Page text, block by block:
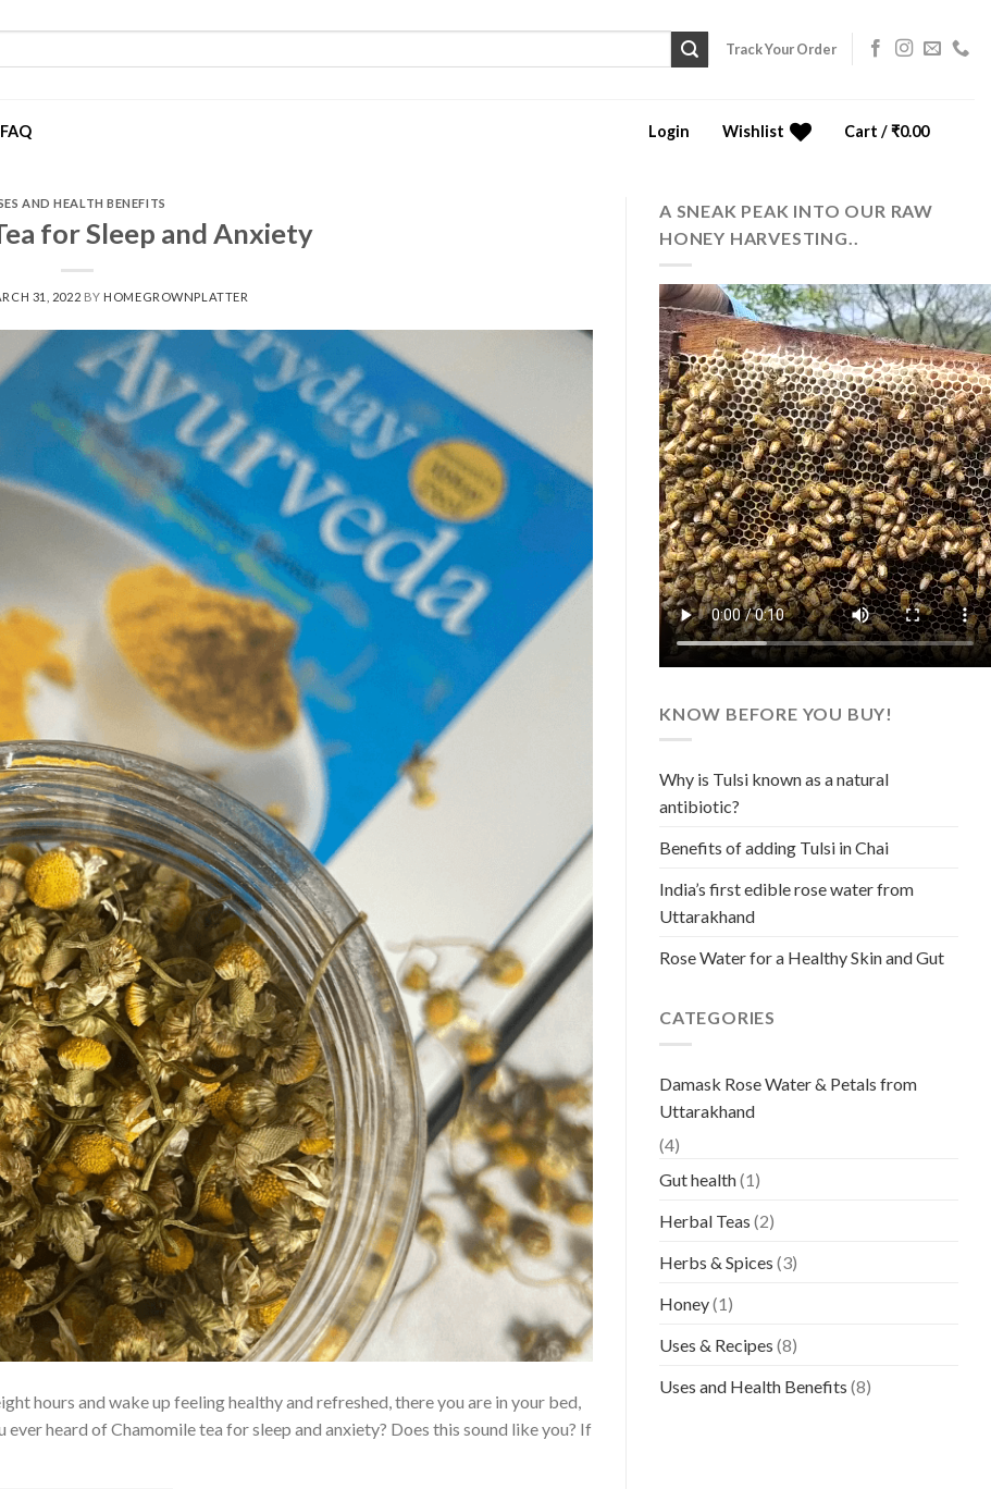
Track Your Order
FAQ Login Wishlist Cart /₹0.00
AND HEALTH BENEFITS
for Sleep and Anxiety
31, 2022 BY HOMEGROWNPLATTER
hours and wake up feeling healthy and refreshed, there you are in your bed,
heard of Chamomile tea for sleep and anxiety? Does this sound like you? If
A SNEAK PEAK INTO OUR RAW
HONEY HARVESTING..
KNOW BEFORE YOU BUY!
Why is Tulsi known as a natural
antibiotic?
Benefits of adding Tulsi in Chai
India’s first edible rose water from
Uttarakhand
Rose Water for a Healthy Skin and Gut
CATEGORIES
Damask Rose Water & Petals from
Uttarakhand
(4)
Gut health(1)
Herbal Teas (2)
Herbs & Spices (3)
Honey(1)
Uses & Recipes (8)
Uses and Health Benefits (8)